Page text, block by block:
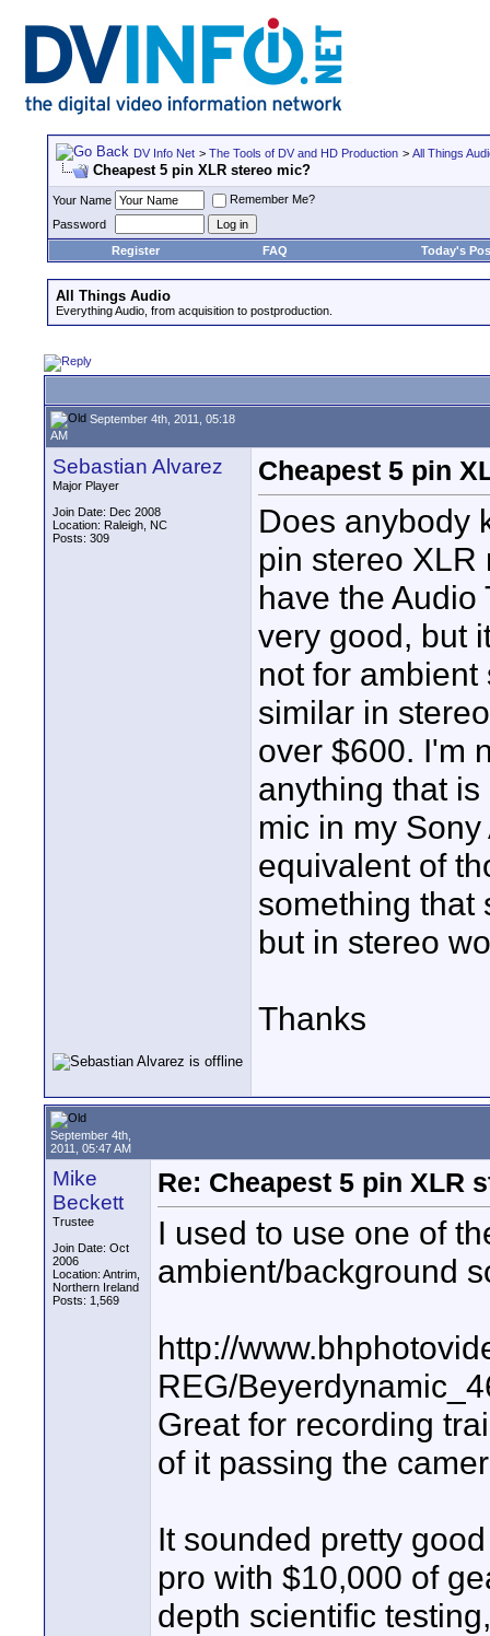
DV Info Net > The Tools of DV and HD Production > All Things
Cheapest 5 pin XLR stereo mic?
Your Name
Remember Me?
Password
Register
FAQ Today's
All Things Audio
Everything Audio, from acquisition to postproduction.
September 4th, 2011, 05:18
AM
Sebastian Alvarez
Major Player
Join Date: Dec 2008
Location: Raleigh, NC
Posts: 309
Cheapest 5 pin
Does anybody
pin stereo XLR
have the Audio
very good, but
not for ambient
similar in
over $600. I'm
anything that
mic in my
equivalent of
something that
but in stereo
Thanks
September 4th,
2011, 05:47 AM
Mike
Beckett
Trustee
Join Date: Oct
2006
Location: Antrim,
Northern Ireland
Posts: 1,569
Re: Cheapest 5 pin XLR
I used to use one of
ambient/background
http://
REG/
Great for recording
of it passing the
It sounded pretty
pro with $10,000 of
depth scientific